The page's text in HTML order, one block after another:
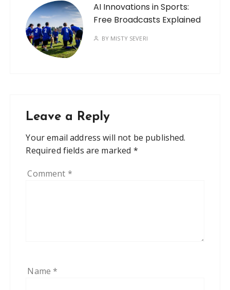
AI Innovations in Sports:
Free Broadcasts Explained
BY MISTY SEVERI
Leave a Reply
Your email address will not be published.
Required fields are marked *
Comment *
Name*